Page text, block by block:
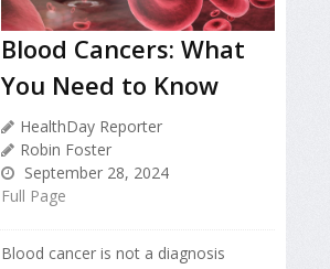
Blood Cancers: What
You Need to Know
HealthDay Reporter
Robin Foster
September 28, 2024
Full Page
Blood cancer is not a diagnosis